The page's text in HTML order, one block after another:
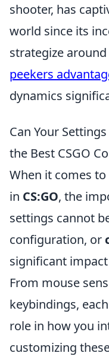
shooter, has
world since its
strategize
peekers
dynamics
Can Your
the Best CSGO
When it comes
in CS:GO, the
settings cannot
configuration, or
significant
From mouse
keybindings,
role in how you
customizing